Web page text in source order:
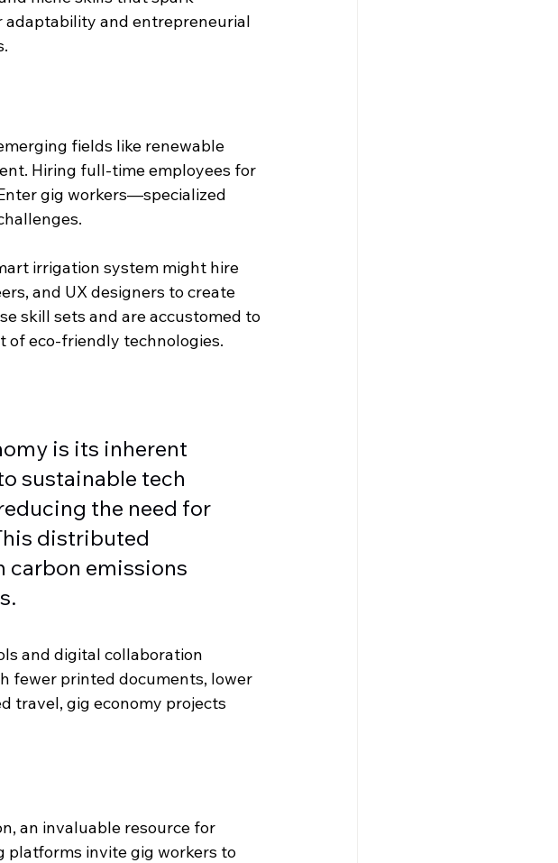
and entrepreneurial
fields like renewable
Hiring full-time employees for
gig workers—specialized
irrigation system might hire
and UX designers to create
skill sets and are accustomed to
of eco-friendly technologies.
is its inherent
sustainable tech
the need for
distributed
carbon emissions
and digital collaboration
fewer printed documents, lower
travel, gig economy projects
an invaluable resource for
platforms invite gig workers to